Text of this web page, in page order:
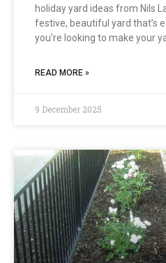
holiday yard ideas from Nils
festive, beautiful yard that’s
you’re looking to make your
READ MORE »
9 December 2025